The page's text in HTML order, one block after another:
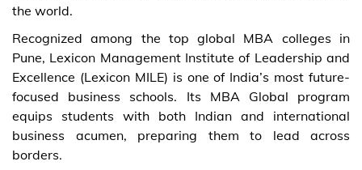
the world.
Recognized among the top global MBA colleges in
Pune, Lexicon Management Institute of Leadership and
Excellence (Lexicon MILE) is one of India’s most future-
focused business schools. Its MBA Global program
equips students with both Indian and international
business acumen, preparing them to lead across
borders.